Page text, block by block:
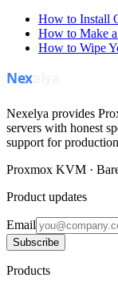
How to Install
How to Make
How to Wipe
Nexelya provides
servers with honest
support for
Proxmox KVM ·
Product updates
Email
Subscribe
Products